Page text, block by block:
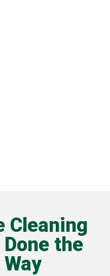
Cleaning
the